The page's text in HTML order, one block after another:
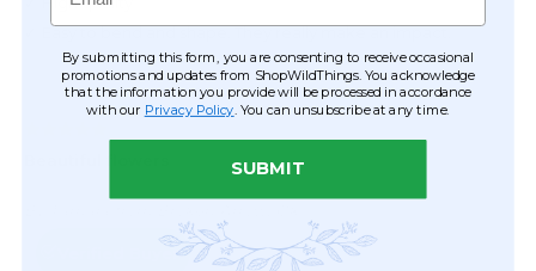
By submitting this form, you are consenting to receive occasional
promotions and updates from ShopWildThings. You acknowledge
that the information you provide will be processed in accordance
with our Privacy Policy . You can unsubscribe at any time.
SUBMIT